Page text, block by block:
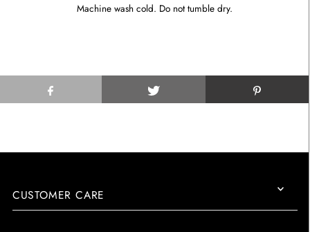
Machine wash cold. Do not tumble dry.
CUSTOMER CARE